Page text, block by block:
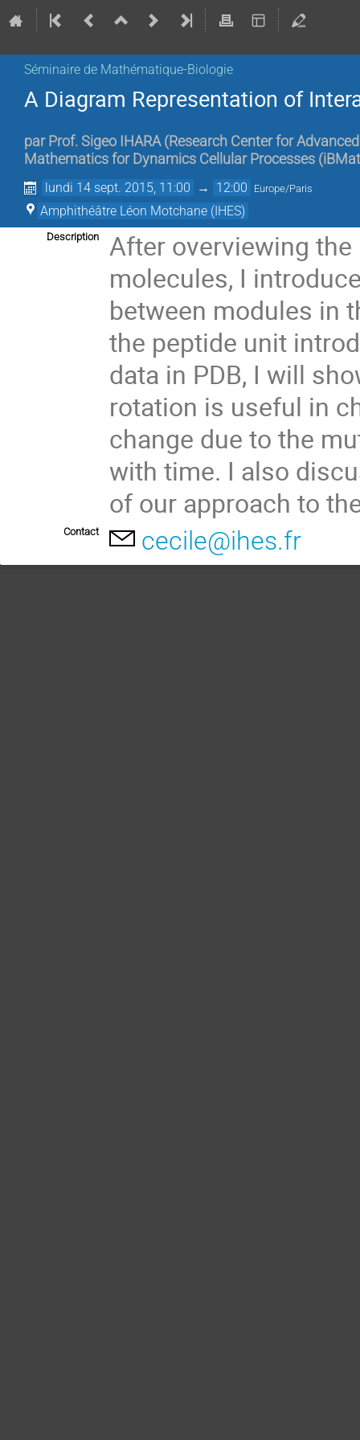
Séminaire de Mathématique-Biologie
A Diagram Representation of
par Prof. Sigeo IHARA (Research Center for
Mathematics for Dynamics Cellular Processes
lundi 14 sept. 2015, 11:00 → 12:00 Europe/Paris
Amphithéâtre Léon Motchane (IHES)
Description
After overviewing
molecules, I
between modules in
the peptide unit
data in PDB, I will
rotation is useful in
change due to the
with time. I also
of our approach to
Contact cecile@ihes.fr